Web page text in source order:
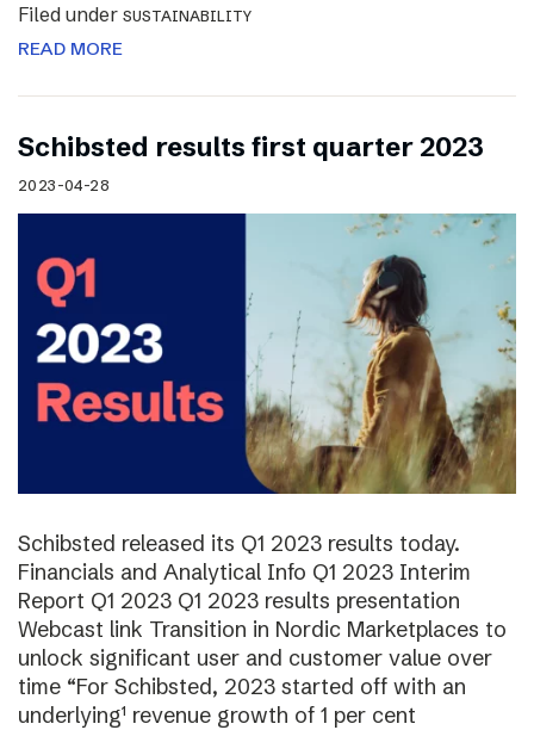
Filed under SUSTAINABILITY
READ MORE
Schibsted results first quarter 2023
2023-04-28
Schibsted released its Q1 2023 results today.
Financials and Analytical Info Q1 2023 Interim
Report Q1 2023 Q1 2023 results presentation
Webcast link Transition in Nordic Marketplaces to
unlock significant user and customer value over
time “For Schibsted, 2023 started off with an
underlying¹ revenue growth of 1 per cent